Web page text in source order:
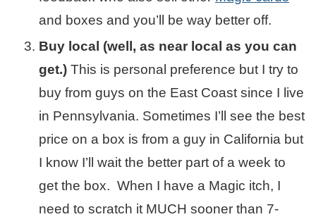
and boxes and you’ll be way better off.
Buy local (well, as near local as you can
get.) This is personal preference but I try to
buy from guys on the East Coast since I live
in Pennsylvania. Sometimes I’ll see the best
price on a box is from a guy in California but
I know I’ll wait the better part of a week to
get the box. When I have a Magic itch, I
need to scratch it MUCH sooner than 7-